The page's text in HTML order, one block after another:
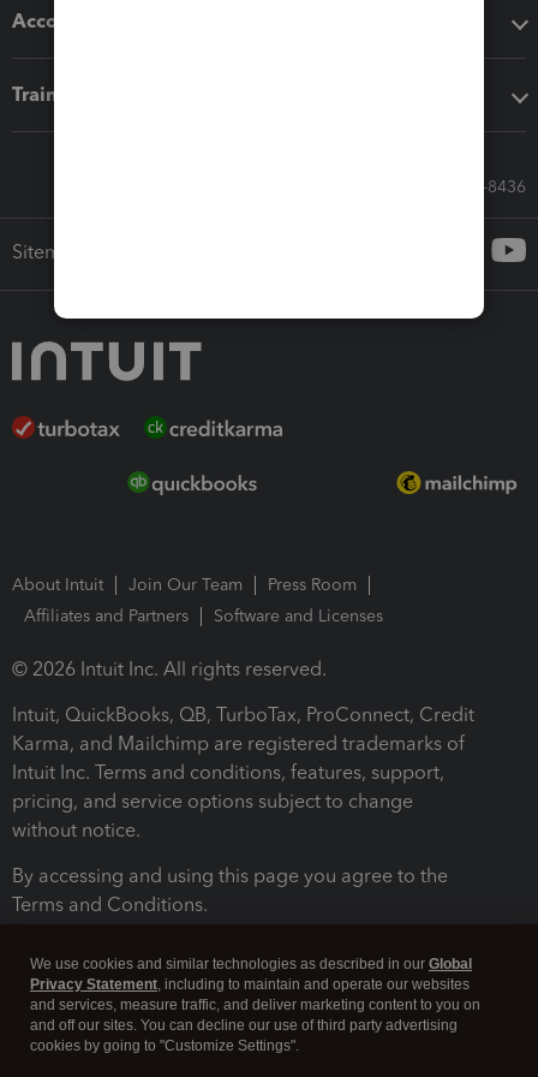
Accounting solutions
Training & support
Call Sales: 833-564-8436
Sitemap
About Intuit Join Our Team
Press Room
Affiliates and Partners
Software and Licenses
© 2026 Intuit Inc. All rights reserved.
Intuit, QuickBooks, QB, TurboTax, ProConnect, Credit
Karma, and Mailchimp are registered trademarks of
Intuit Inc. Terms and conditions, features, support,
pricing, and service options subject to change
without notice.
By accessing and using this page you agree to the
Terms and Conditions.
We use cookies and similar technologies as described in our Global
Privacy Statement, including to maintain and operate our websites
and services, measure traffic, and deliver marketing content to you on
and off our sites. You can decline our use of third party advertising
cookies by going to "Customize Settings".